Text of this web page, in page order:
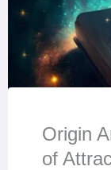
Origin
of